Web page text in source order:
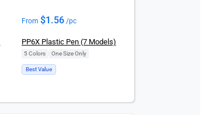
From $1.56/pc
PP6X Plastic Pen (7 Models)
5 Colors One Size Only
Best Value